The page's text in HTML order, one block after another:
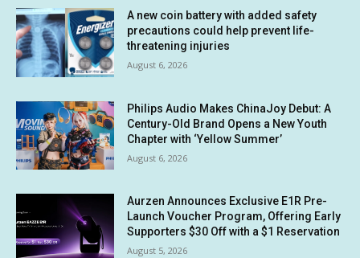
A new coin battery with added safety
precautions could help prevent life-
threatening injuries
August 6, 2026
Philips Audio Makes ChinaJoy Debut: A
Century-Old Brand Opens a New Youth
Chapter with ‘Yellow Summer’
August 6, 2026
Aurzen Announces Exclusive E1R Pre-
Launch Voucher Program, Offering Early
Supporters $30 Off with a $1 Reservation
August 5, 2026